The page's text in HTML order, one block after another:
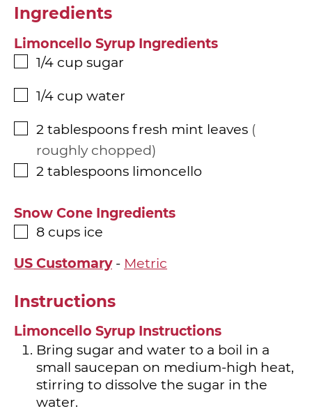
Ingredients
Limoncello Syrup Ingredients
▢
1/4 cup sugar
▢
1/4 cup water
▢
2 tablespoons fresh mint leaves
roughly chopped
▢
2 tablespoons limoncello
Snow Cone Ingredients
▢
8 cups ice
US Customary- Metric
Instructions
Limoncello Syrup Instructions
Bring sugar and water to a boil in a
small saucepan on medium-high heat,
stirring to dissolve the sugar in the
water.